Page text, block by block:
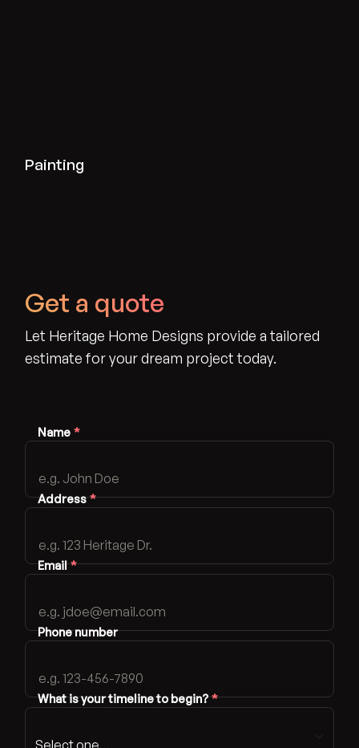
Painting
Get a quote
Let Heritage Home Designs provide a tailored
estimate for your dream project today.
Name *
Address *
Email *
Phone number
What is your timeline to begin? *